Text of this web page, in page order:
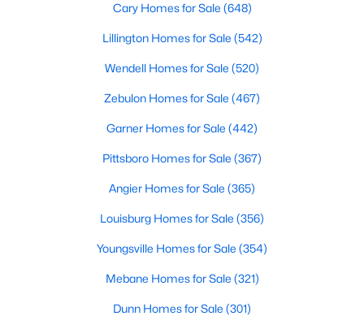
Find the newest real estate listings and homes for sale in Apex
for sale in Apex, photos, listing details, school information, and
home you'll love in Apex. Our local Apex Realtors are ready to
assist you, whether selling your house in Apex or helping you
Cary Homes for Sale (648)
Lillington Homes for Sale (542)
Wendell Homes for Sale (520)
Zebulon Homes for Sale (467)
Garner Homes for Sale (442)
Pittsboro Homes for Sale (367)
Angier Homes for Sale (365)
Louisburg Homes for Sale (356)
Youngsville Homes for Sale (354)
Mebane Homes for Sale (321)
Dunn Homes for Sale (301)